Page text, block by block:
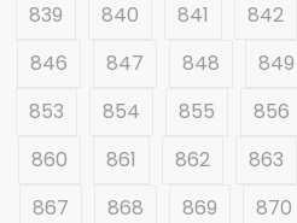
839
840 841 842
846
847 848 849
853
854 855 856
860
861 862 863
867
868 869 870